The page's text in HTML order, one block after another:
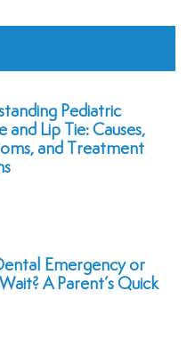
Pediatric
and Lip Tie: Causes,
and Treatment
Emergency or
A Parent’s Quick